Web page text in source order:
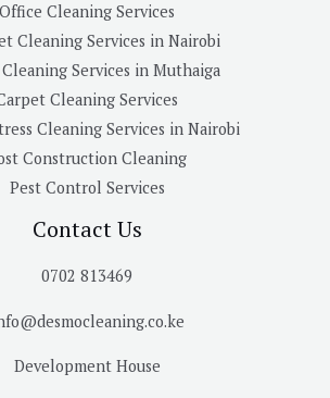
Office Cleaning Services
Cleaning Services in Nairobi
Services in Muthaiga
Cleaning Services
Cleaning Services in Nairobi
Construction Cleaning
Pest Control Services
Contact Us
0702 813469
Development House